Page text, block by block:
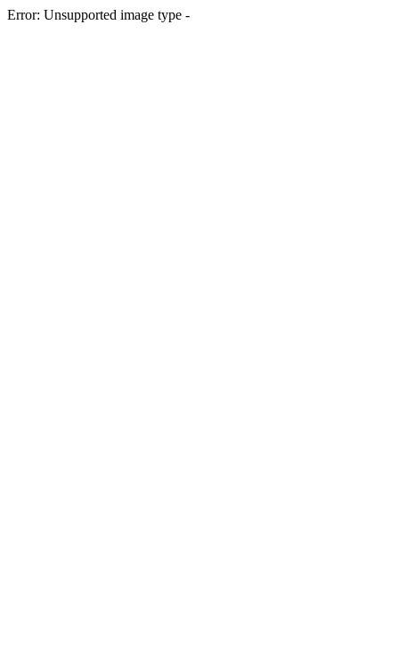
Error: Unsupported image type -